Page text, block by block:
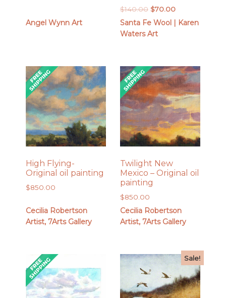
Angel Wynn Art
$140.00 Original
price
was:
$70.00Current
price
Santa Fe Wool | Karen
Waters Art
High Flying-
Original oil painting
$850.00
Cecilia Robertson
Artist, 7Arts Gallery
Twilight New
Mexico – Original oil
painting
$850.00
Cecilia Robertson
Artist, 7Arts Gallery
Sale!